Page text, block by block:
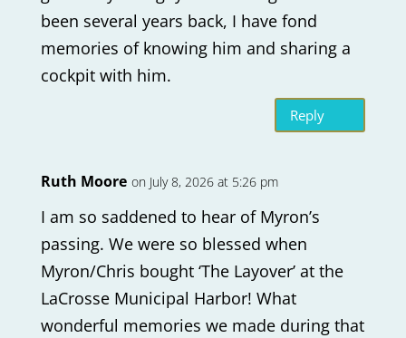
been several years back, I have fond
memories of knowing him and sharing a
cockpit with him.
Reply
Ruth Moore on July 8, 2026 at 5:26 pm
I am so saddened to hear of Myron’s
passing. We were so blessed when
Myron/Chris bought ‘The Layover’ at the
LaCrosse Municipal Harbor! What
wonderful memories we made during that